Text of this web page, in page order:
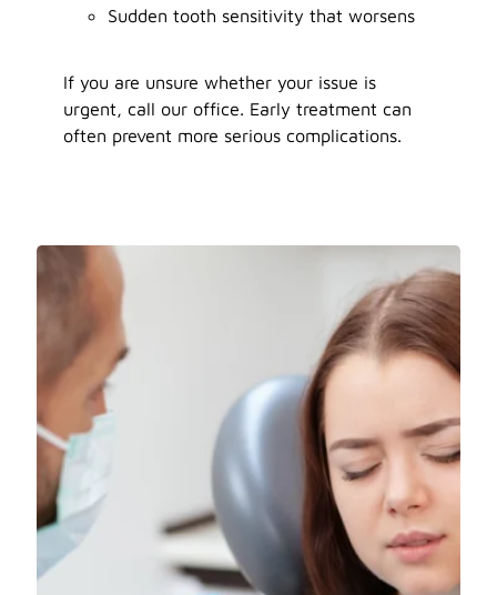
Sudden tooth sensitivity that worsens
If you are unsure whether your issue is
urgent, call our office. Early treatment can
often prevent more serious complications.